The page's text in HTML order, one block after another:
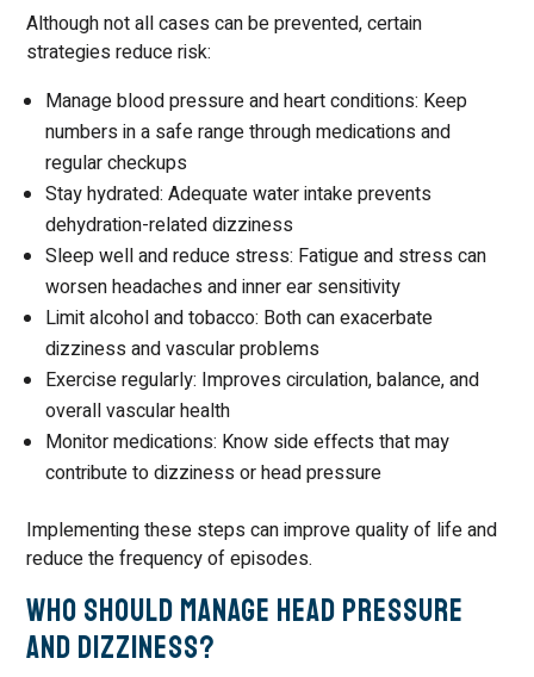
Although not all cases can be prevented, certain
strategies reduce risk:
Manage blood pressure and heart conditions: Keep
numbers in a safe range through medications and
regular checkups
Stay hydrated: Adequate water intake prevents
dehydration-related dizziness
Sleep well and reduce stress: Fatigue and stress can
worsen headaches and inner ear sensitivity
Limit alcohol and tobacco: Both can exacerbate
dizziness and vascular problems
Exercise regularly: Improves circulation, balance, and
overall vascular health
Monitor medications: Know side effects that may
contribute to dizziness or head pressure
Implementing these steps can improve quality of life and
reduce the frequency of episodes.
Who Should Manage Head Pressure
and Dizziness?